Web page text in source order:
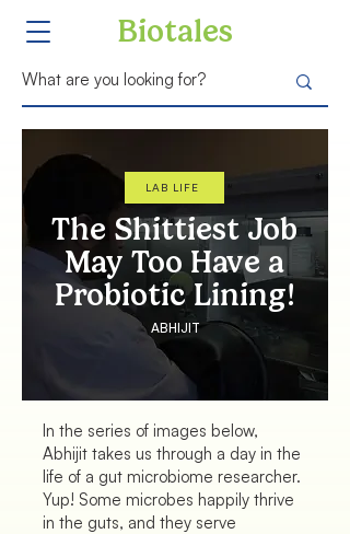
Biotales
The Shittiest Job
May Too Have a
Probiotic Lining!
ABHIJIT
LAB LIFE
In the series of images below,
Abhijit takes us through a day in the
life of a gut microbiome researcher.
Yup! Some microbes happily thrive
in the guts, and they serve